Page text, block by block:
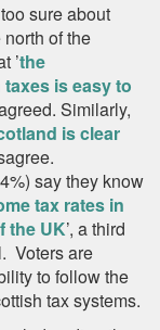
sure about
of the
’the
is easy to
Similarly,
is clear
say they know
tax rates in
the UK’, a third
Voters are
to follow the
tax systems.